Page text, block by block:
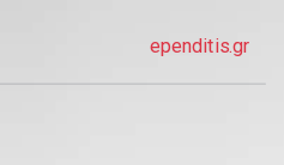
ependitis.gr